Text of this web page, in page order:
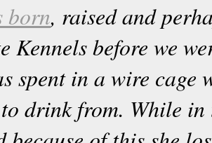
born, raised and
Kennels before we
spent in a wire
drink from. While